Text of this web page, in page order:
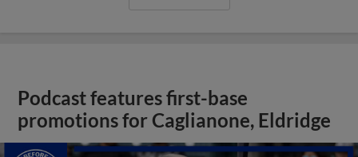
Podcast features first-base
promotions for Caglianone, Eldridge